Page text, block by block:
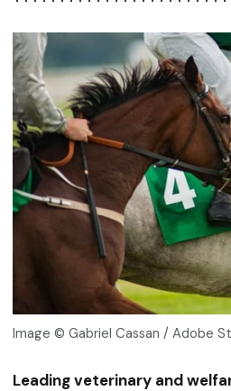
Image © Gabriel Cassan / Adobe
Leading veterinary and